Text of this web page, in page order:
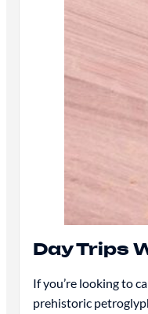
Day Trips
If you’re looking to
prehistoric